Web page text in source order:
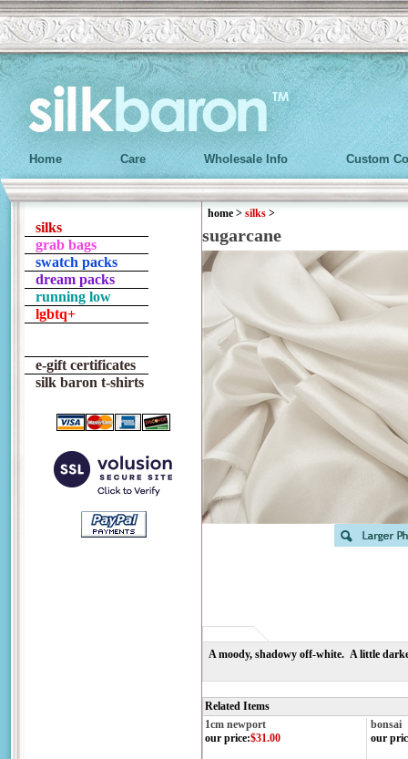
Home Care Wholesale Info Custom
silks
grab bags
swatch packs
dream packs
running low
lgbtq+
e-gift certificates
silk baron t-shirts
home > silks >
sugarcane
A moody, shadowy off-white. A little
Related Items
1cm newport
bonsai
our price:$31.00 our